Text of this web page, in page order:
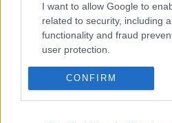
I want to allow Google to
related to security, including
functionality and fraud
user protection.
CONFIRM
18 Nevill Street,
Abergavenny,